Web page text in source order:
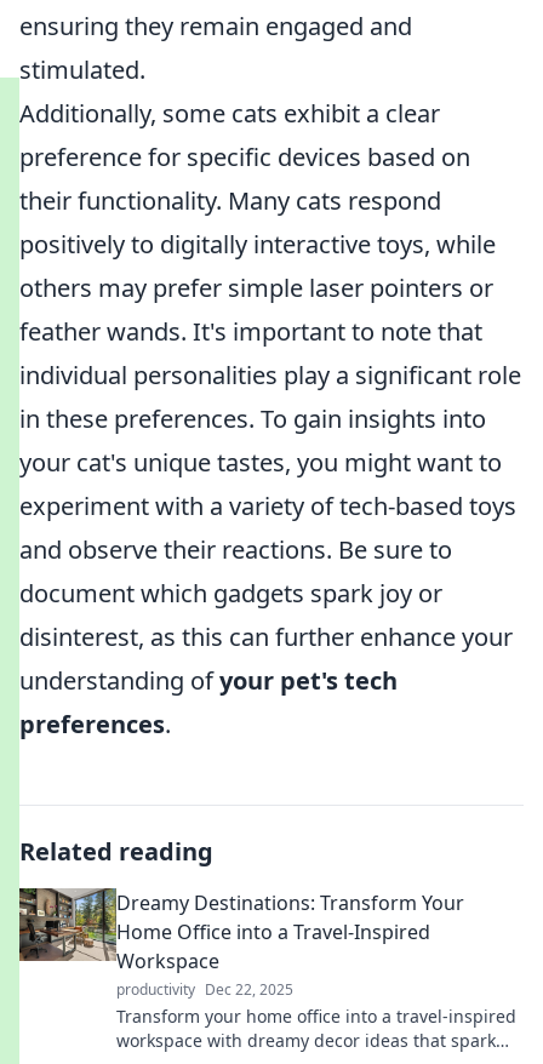
ensuring they remain engaged and
stimulated.
Additionally, some cats exhibit a clear
preference for specific devices based on
their functionality. Many cats respond
positively to digitally interactive toys, while
others may prefer simple laser pointers or
feather wands. It's important to note that
individual personalities play a significant role
in these preferences. To gain insights into
your cat's unique tastes, you might want to
experiment with a variety of tech-based toys
and observe their reactions. Be sure to
document which gadgets spark joy or
disinterest, as this can further enhance your
understanding ofyour pet's tech
preferences.
Related reading
Dreamy Destinations: Transform Your
Home Office into a Travel-Inspired
Workspace
productivity Dec 22, 2025
Transform your home office into a travel-inspired
workspace with dreamy decor ideas that spark